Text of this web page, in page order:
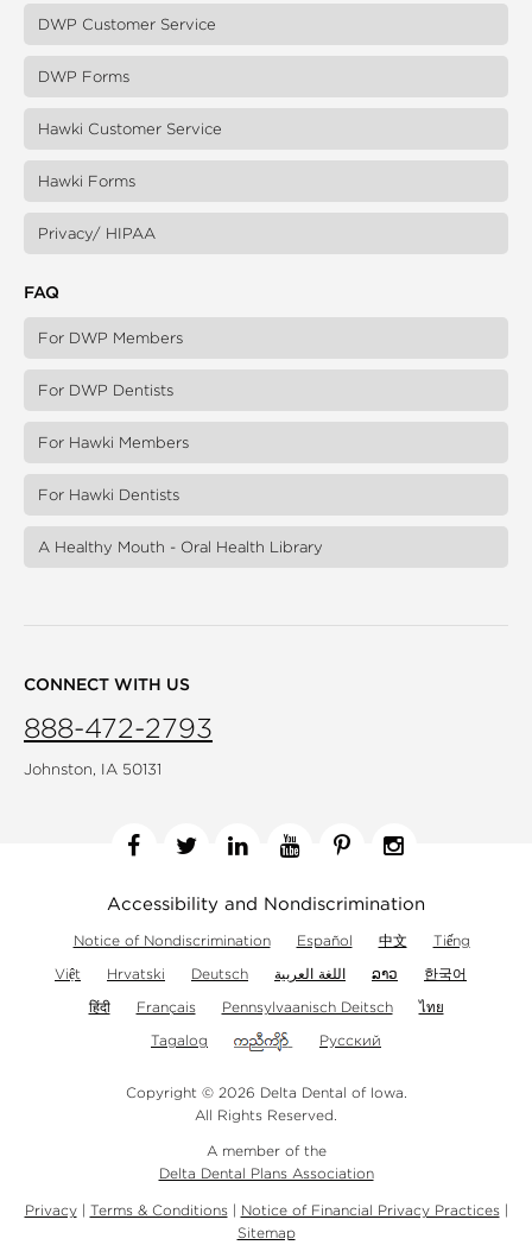
DWP Customer Service
DWP Forms
Hawki Customer Service
Hawki Forms
Privacy/ HIPAA
FAQ
For DWP Members
For DWP Dentists
For Hawki Members
For Hawki Dentists
A Healthy Mouth - Oral Health Library
CONNECT WITH US
888-472-2793
Johnston, IA 50131
Accessibility and Nondiscrimination
Notice of Nondiscrimination Español 中文
Tiếng
Việt
Hrvatski Deutsch اللغة العربية ລາວ
한국어
हिंदी
Français Pennsylvaanisch Deitsch
ไทย
Tagalog
Русский
Copyright © 2026 Delta Dental of Iowa.
All Rights Reserved.
A member of the
Delta Dental Plans Association
Privacy| Terms & Conditions| Notice of Financial Privacy Practices|
Sitemap